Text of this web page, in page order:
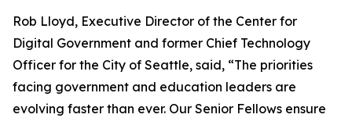
Rob Lloyd, Executive Director of the Center for
Digital Government and former Chief Technology
Officer for the City of Seattle, said, “The priorities
facing government and education leaders are
evolving faster than ever. Our Senior Fellows ensure